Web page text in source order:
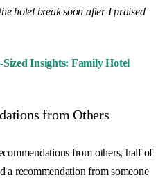
hotel break soon after I praised
Sized Insights: Family Hotel
from Others
from others, half of
a recommendation from someone